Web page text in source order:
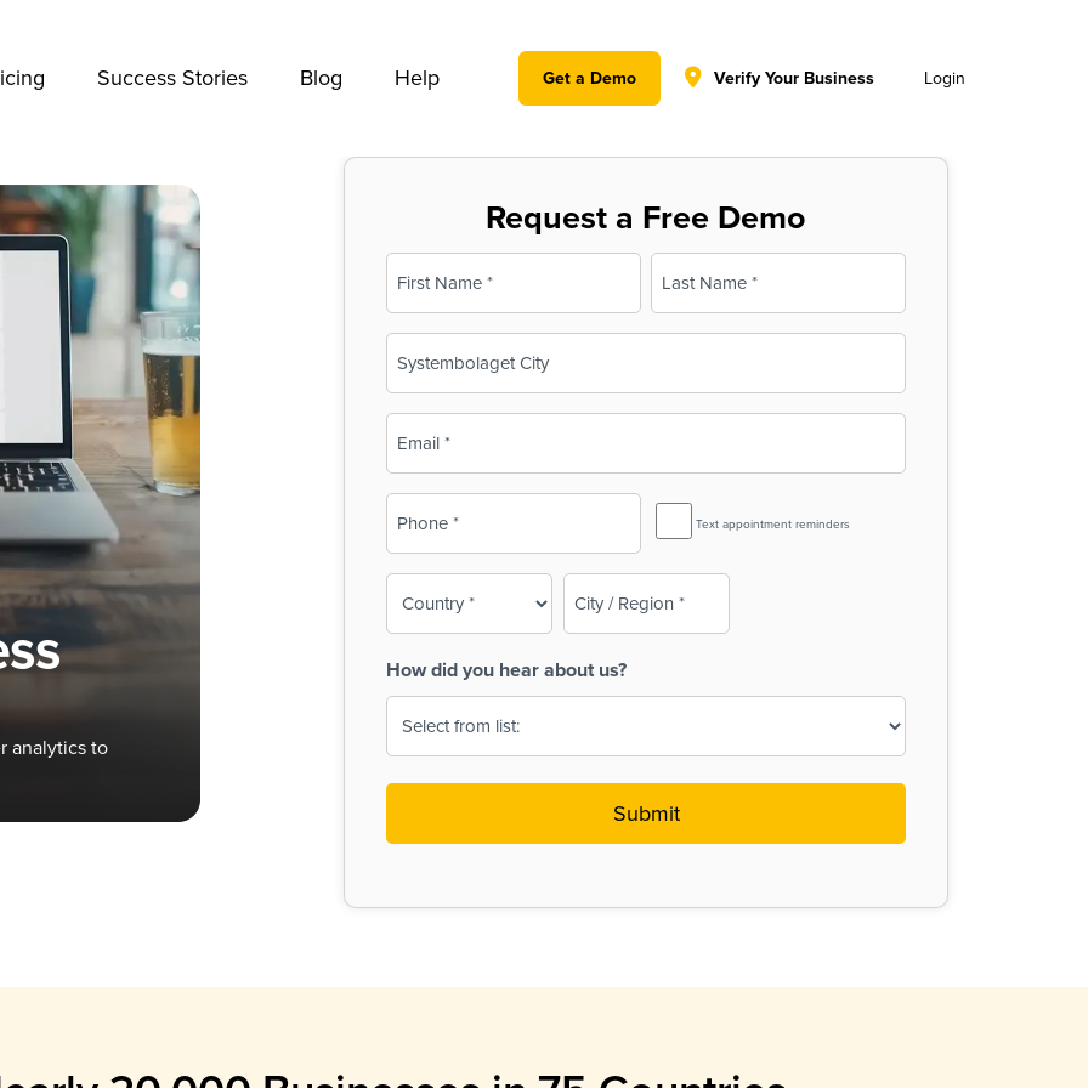
Success Stories Blog Help Get a Demo Verify Your Business Login
analytics to
Request a Free Demo
Name
(Required)
First Last
Name
(Required)
SMS
Reminder
Text appointment reminders
How did you hear about us?